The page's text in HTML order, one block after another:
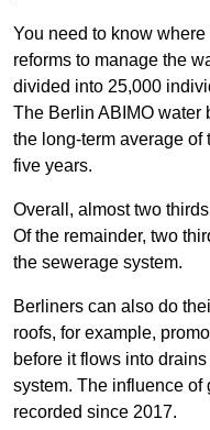
You need to know
reforms to manage the
divided into 25,000
The Berlin ABIMO water
the long-term average of
five years.
Overall, almost two
Of the remainder, two
the sewerage system.
Berliners can also do
roofs, for example,
before it flows into
system. The influence of
recorded since 2017.